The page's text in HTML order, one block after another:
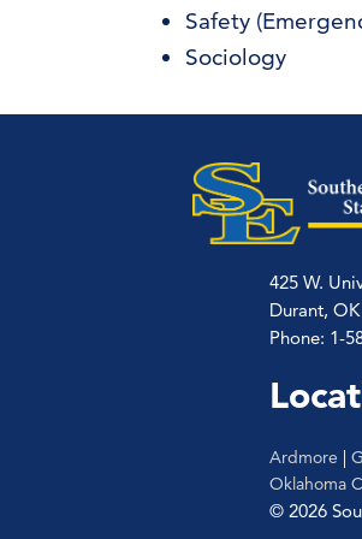
Safety
Sociology
425 W.
Durant, OK
Phone: 1-
Ardmore |
Oklahoma
© 2026